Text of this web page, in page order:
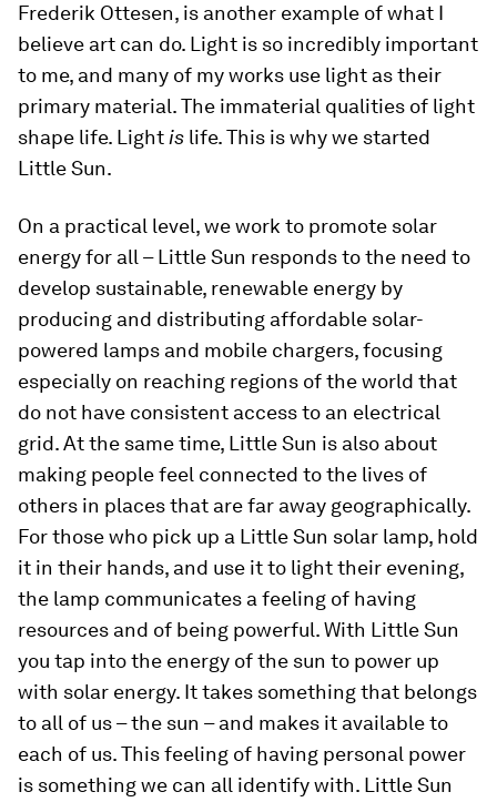
Frederik Ottesen, is another example of what I
believe art can do. Light is so incredibly important
to me, and many of my works use light as their
primary material. The immaterial qualities of light
shape life. Light is life. This is why we started
Little Sun.
On a practical level, we work to promote solar
energy for all – Little Sun responds to the need to
develop sustainable, renewable energy by
producing and distributing affordable solar-
powered lamps and mobile chargers, focusing
especially on reaching regions of the world that
do not have consistent access to an electrical
grid. At the same time, Little Sun is also about
making people feel connected to the lives of
others in places that are far away geographically.
For those who pick up a Little Sun solar lamp, hold
it in their hands, and use it to light their evening,
the lamp communicates a feeling of having
resources and of being powerful. With Little Sun
you tap into the energy of the sun to power up
with solar energy. It takes something that belongs
to all of us – the sun – and makes it available to
each of us. This feeling of having personal power
is something we can all identify with. Little Sun